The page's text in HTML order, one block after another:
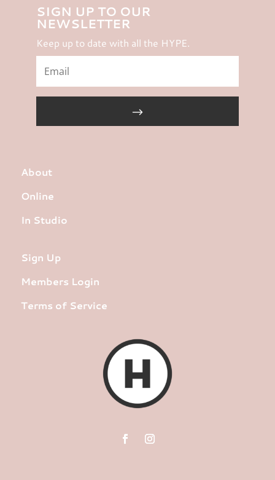
SIGN UP TO OUR
NEWSLETTER
Keep up to date with all the HYPE.
About
Online
In Studio
Sign Up
Members Login
Terms of Service